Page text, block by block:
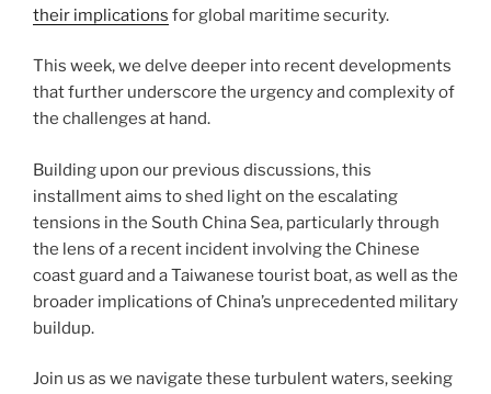
their implications for global maritime security.
This week, we delve deeper into recent developments
that further underscore the urgency and complexity of
the challenges at hand.
Building upon our previous discussions, this
installment aims to shed light on the escalating
tensions in the South China Sea, particularly through
the lens of a recent incident involving the Chinese
coast guard and a Taiwanese tourist boat, as well as the
broader implications of China’s unprecedented military
buildup.
Join us as we navigate these turbulent waters, seeking